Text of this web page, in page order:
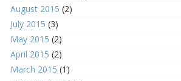
August 2015 (2)
July 2015 (3)
May 2015 (2)
April 2015 (2)
March 2015 (1)